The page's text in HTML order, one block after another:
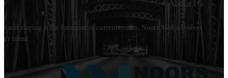
Welcome to Noors Media. A digital platforms in